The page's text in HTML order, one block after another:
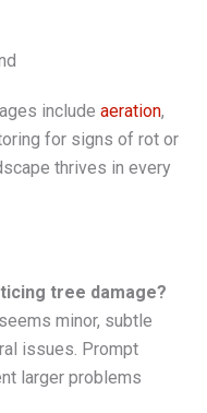
include aeration,
for signs of rot or
thrives in every
tree damage?
minor, subtle
issues. Prompt
larger problems